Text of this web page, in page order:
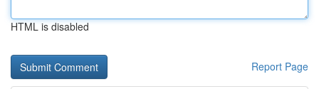
HTML is disabled
Report Page